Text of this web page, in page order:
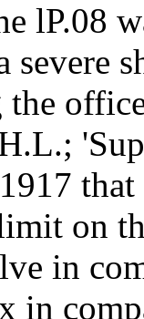
lP.08
severe
the
on
in
in